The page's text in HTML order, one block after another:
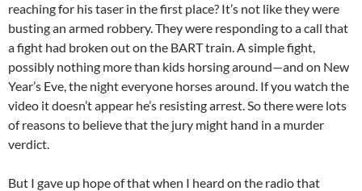
reaching for his taser in the first place? It’s not like they were
busting an armed robbery. They were responding to a call that
a fight had broken out on the BART train. A simple fight,
possibly nothing more than kids horsing around—and on New
Year’s Eve, the night everyone horses around. If you watch the
video it doesn’t appear he’s resisting arrest. So there were lots
of reasons to believe that the jury might hand in a murder
verdict.
But I gave up hope of that when I heard on the radio that